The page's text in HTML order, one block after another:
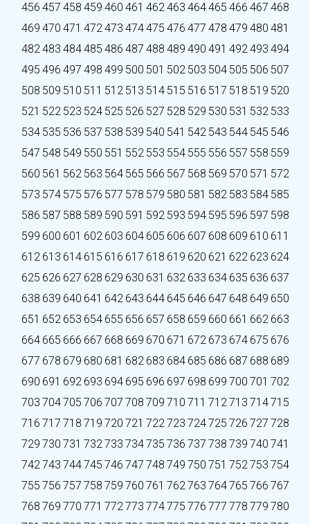
456 457 458 459 460 461 462463 464465 466 467 468
469 470 471 472473 474475 476 477 478 479 480 481
482483 484485 486 487 488 489 490 491 492493 494
495 496 497 498 499 500 501 502 503 504 505 506 507
508 509 510 511 512 513 514 515 516 517 518 519 520
521 522 523 524 525 526 527 528 529 530 531 532 533
534 535 536 537 538 539 540 541 542 543 544 545 546
547 548 549 550 551 552 553 554 555 556 557 558 559
560 561 562 563 564 565 566 567 568 569 570 571 572
573 574 575 576 577 578 579 580 581 582 583 584 585
586 587 588 589 590 591 592 593 594 595 596 597 598
599 600 601 602 603 604 605 606 607 608 609 610 611
612 613 614 615 616 617 618 619 620 621 622 623 624
625 626 627 628 629 630 631 632 633 634 635 636 637
638 639 640 641 642 643 644 645 646 647 648 649 650
651 652 653 654 655 656 657 658 659 660 661 662 663
664 665 666 667 668 669 670 671 672 673 674 675 676
677 678 679 680 681 682 683 684 685 686 687 688 689
690 691 692 693 694 695 696 697 698 699 700 701 702
703 704705 706 707 708 709 710 711 712713 714715
716 717 718 719 720 721 722723 724725 726 727 728
729 730 731 732733 734735 736 737 738 739 740 741
742743 744745 746 747 748 749 750 751 752753 754
755 756 757 758 759 760 761 762763 764765 766 767
768 769 770 771 772773 774775 776 777 778 779 780